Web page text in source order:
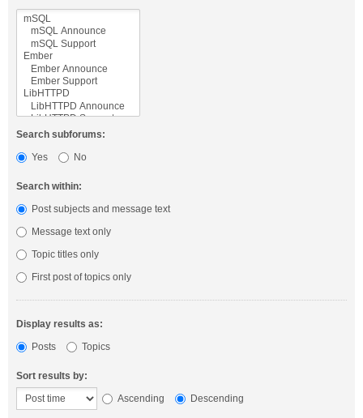
Search subforums:
Yes
No
Search within:
Post subjects and message text
Message text only
Topic titles only
First post of topics only
Display results as:
Posts
Topics
Sort results by:
Ascending
Descending